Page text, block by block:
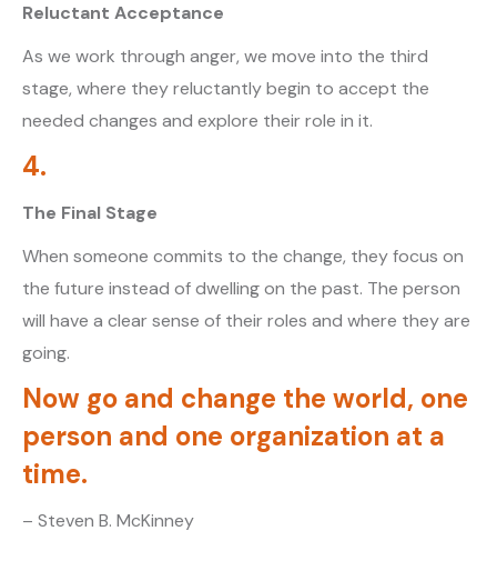
Reluctant Acceptance
As we work through anger, we move into the third
stage, where they reluctantly begin to accept the
needed changes and explore their role in it.
4.
The Final Stage
When someone commits to the change, they focus on
the future instead of dwelling on the past. The person
will have a clear sense of their roles and where they are
going.
Now go and change the world, one
person and one organization at a
time.
– Steven B. McKinney